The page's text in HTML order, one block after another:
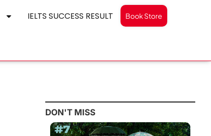
IELTS SUCCESS RESULT Book Store
DON'T MISS